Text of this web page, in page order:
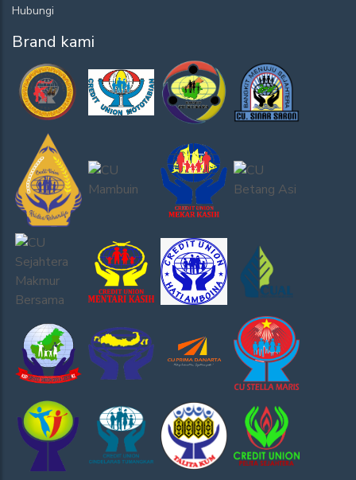
Hubungi
Brand kami